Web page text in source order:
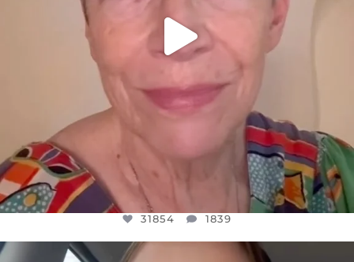
31854 1839
OFFICIALANNIELENNOX